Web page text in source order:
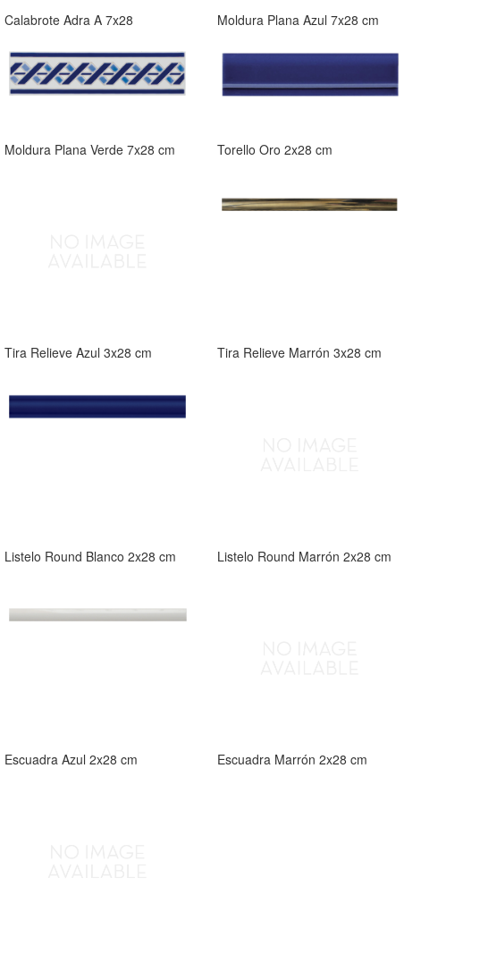
Calabrote Adra A 7x28 Moldura Plana Azul 7x28 cm
Moldura Plana Verde 7x28 cm Torello Oro 2x28 cm
Tira Relieve Azul 3x28 cm Tira Relieve Marrón 3x28 cm
Listelo Round Blanco 2x28 cm Listelo Round Marrón 2x28 cm
Escuadra Azul 2x28 cm Escuadra Marrón 2x28 cm